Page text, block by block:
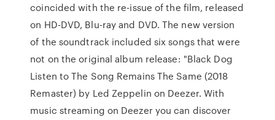
coincided with the re-issue of the film, released
on HD-DVD, Blu-ray and DVD. The new version
of the soundtrack included six songs that were
not on the original album release: "Black Dog
Listen to The Song Remains The Same (2018
Remaster) by Led Zeppelin on Deezer. With
music streaming on Deezer you can discover